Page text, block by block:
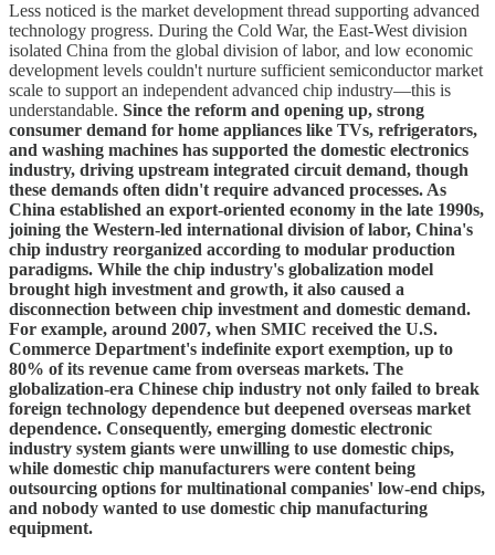
Less noticed is the market development thread supporting advanced
technology progress. During the Cold War, the East-West division
isolated China from the global division of labor, and low economic
development levels couldn't nurture sufficient semiconductor market
scale to support an independent advanced chip industry—this is
understandable. Since the reform and opening up, strong
consumer demand for home appliances like TVs, refrigerators,
and washing machines has supported the domestic electronics
industry, driving upstream integrated circuit demand, though
these demands often didn't require advanced processes. As
China established an export-oriented economy in the late 1990s,
joining the Western-led international division of labor, China's
chip industry reorganized according to modular production
paradigms. While the chip industry's globalization model
brought high investment and growth, it also caused a
disconnection between chip investment and domestic demand.
For example, around 2007, when SMIC received the U.S.
Commerce Department's indefinite export exemption, up to
80% of its revenue came from overseas markets. The
globalization-era Chinese chip industry not only failed to break
foreign technology dependence but deepened overseas market
dependence. Consequently, emerging domestic electronic
industry system giants were unwilling to use domestic chips,
while domestic chip manufacturers were content being
outsourcing options for multinational companies' low-end chips,
and nobody wanted to use domestic chip manufacturing
equipment.